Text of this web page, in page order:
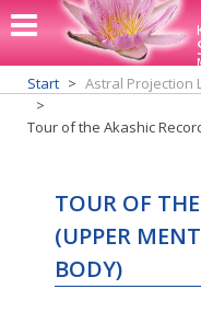
Start Astral Projection
Tour of the Akashic
TOUR OF
(UPPER
BODY)